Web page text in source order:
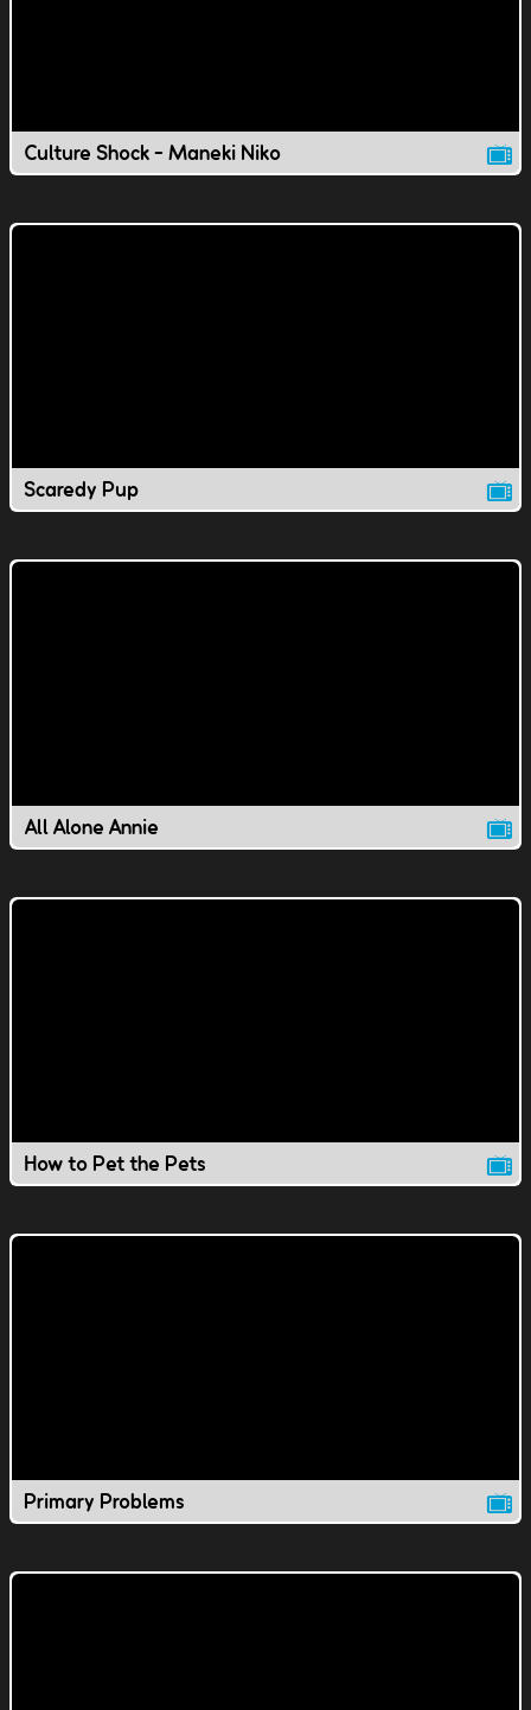
Culture Shock - Maneki Niko
Scaredy Pup
All Alone Annie
How to Pet the Pets
Primary Problems